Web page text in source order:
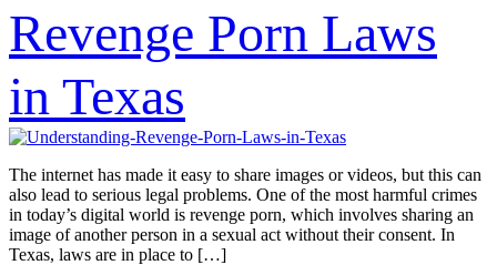
Revenge Porn Laws
in Texas
The internet has made it easy to share images or videos, but this can
also lead to serious legal problems. One of the most harmful crimes
in today’s digital world is revenge porn, which involves sharing an
image of another person in a sexual act without their consent. In
Texas, laws are in place to […]